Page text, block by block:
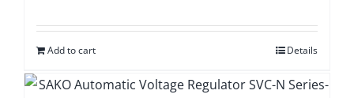
Add to cart Details